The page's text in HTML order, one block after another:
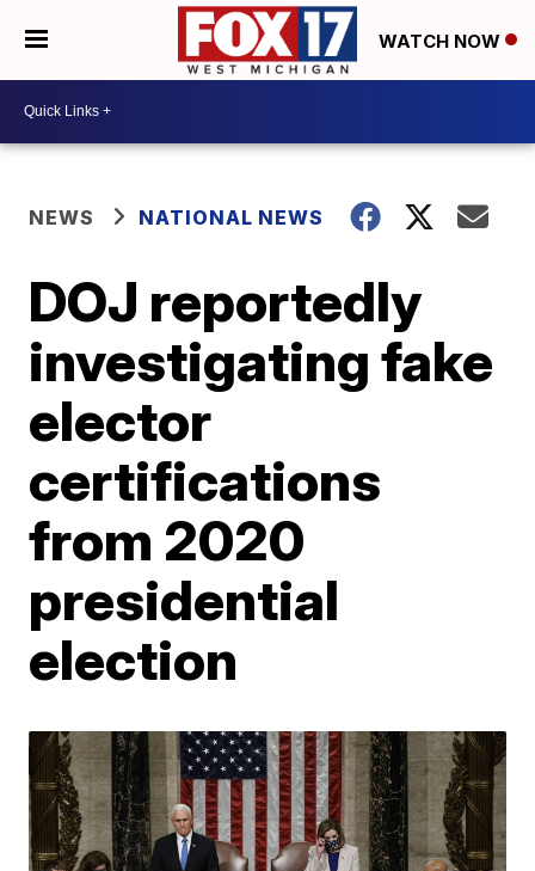
WATCH NOW
NEWS NATIONAL NEWS
DOJ reportedly
investigating fake
elector
certifications
from 2020
presidential
election